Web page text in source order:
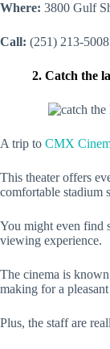
Where: 3800 Gulf
Call: (251) 213-5008
2. Catch the
A trip to CMX
This theater offers
comfortable stadium
You might even find
viewing experience.
The cinema is
making for a
Plus, the staff are